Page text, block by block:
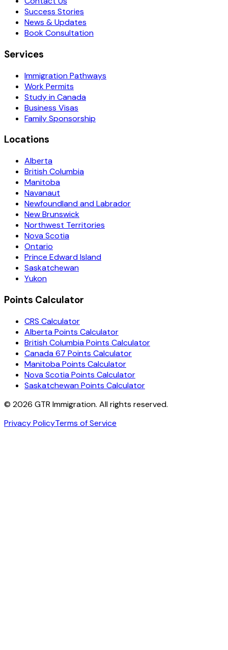
Success Stories
News & Updates
Book Consultation
Services
Immigration Pathways
Work Permits
Study in Canada
Business Visas
Family Sponsorship
Locations
Alberta
British Columbia
Manitoba
Navanaut
Newfoundland and Labrador
New Brunswick
Northwest Territories
Nova Scotia
Ontario
Prince Edward Island
Saskatchewan
Yukon
Points Calculator
CRS Calculator
Alberta Points Calculator
British Columbia Points Calculator
Canada 67 Points Calculator
Manitoba Points Calculator
Nova Scotia Points Calculator
Saskatchewan Points Calculator
© 2026 GTR Immigration. All rights reserved.
Privacy PolicyTerms of Service